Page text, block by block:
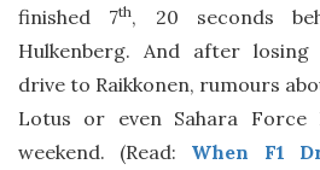
finished 7th, 20 seconds
Hulkenberg. And after
drive to Raikkonen, rumours
Lotus or even Sahara Force
weekend. (Read: When F1